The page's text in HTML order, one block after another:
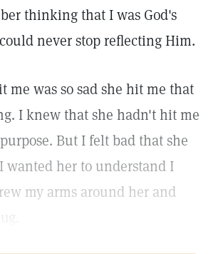
thinking that I was God's
never stop reflecting Him.
me was so sad she hit me that
I knew that she hadn't hit me
But I felt bad that she
wanted her to understand I
my arms around her and